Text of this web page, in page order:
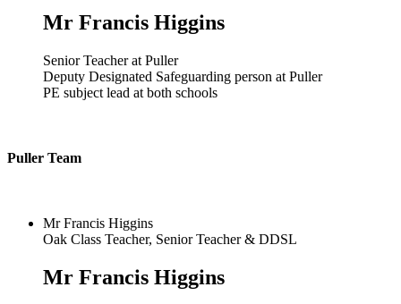
Mr Francis Higgins
Senior Teacher at Puller
Deputy Designated Safeguarding person at Puller
PE subject lead at both schools
Puller Team
Mr Francis Higgins
Oak Class Teacher, Senior Teacher & DDSL
Mr Francis Higgins